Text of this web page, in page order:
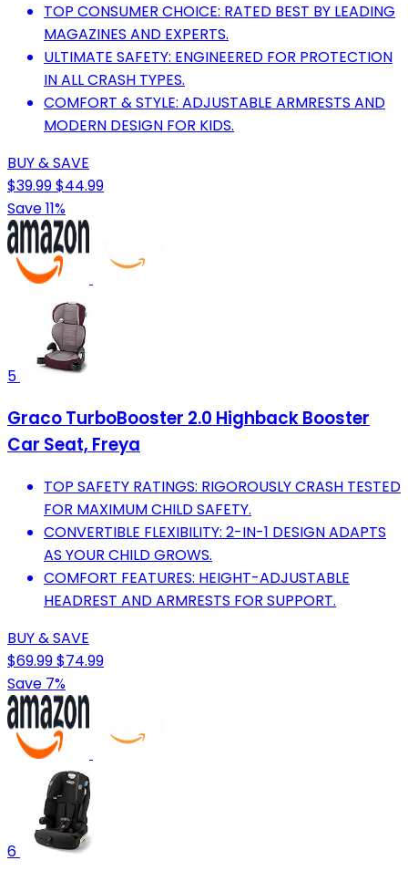
TOP CONSUMER CHOICE: RATED BEST BY LEADING
MAGAZINES AND EXPERTS.
ULTIMATE SAFETY: ENGINEERED FOR PROTECTION
IN ALL CRASH TYPES.
COMFORT & STYLE: ADJUSTABLE ARMRESTS AND
MODERN DESIGN FOR KIDS.
BUY & SAVE
$39.99$44.99
Save 11%
5
Graco TurboBooster 2.0 Highback Booster
Car Seat, Freya
TOP SAFETY RATINGS: RIGOROUSLY CRASH TESTED
FOR MAXIMUM CHILD SAFETY.
CONVERTIBLE FLEXIBILITY: 2-IN-1 DESIGN ADAPTS
AS YOUR CHILD GROWS.
COMFORT FEATURES: HEIGHT-ADJUSTABLE
HEADREST AND ARMRESTS FOR SUPPORT.
BUY & SAVE
$69.99$74.99
Save 7%
6